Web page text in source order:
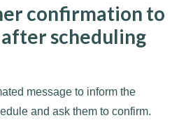
confirmation to
scheduling
message to inform the
and ask them to confirm.